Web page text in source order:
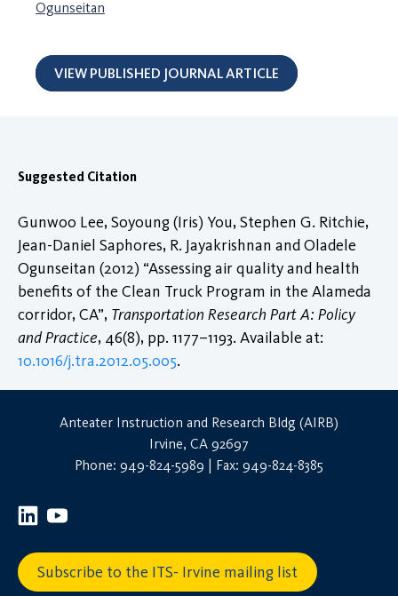
Ogunseitan
VIEW PUBLISHED JOURNAL ARTICLE
Suggested Citation
Gunwoo Lee, Soyoung (Iris) You, Stephen G. Ritchie,
Jean-Daniel Saphores, R. Jayakrishnan and Oladele
Ogunseitan (2012) “Assessing air quality and health
benefits of the Clean Truck Program in the Alameda
corridor, CA”, Transportation Research Part A: Policy
and Practice, 46(8), pp. 1177–1193. Available at:
10.1016/j.tra.2012.05.005.
Anteater Instruction and Research Bldg (AIRB)
Irvine, CA 92697
Phone: 949-824-5989 | Fax: 949-824-8385
Subscribe to the ITS- Irvine mailing list